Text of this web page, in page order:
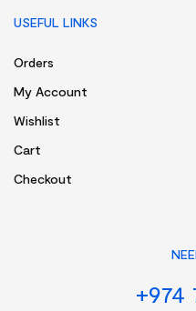
USEFUL LINKS
Orders
My Account
Wishlist
Cart
Checkout
+974